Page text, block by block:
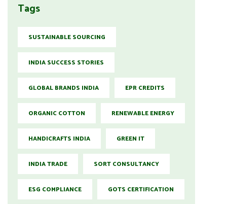
Tags
SUSTAINABLE SOURCING
INDIA SUCCESS STORIES
GLOBAL BRANDS INDIA EPR CREDITS
ORGANIC COTTON RENEWABLE ENERGY
HANDICRAFTS INDIA GREEN IT
INDIA TRADE SORT CONSULTANCY
ESG COMPLIANCE GOTS CERTIFICATION